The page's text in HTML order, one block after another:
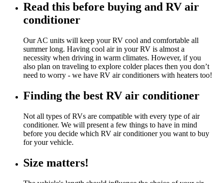
Read this before buying and RV air
conditioner
Our AC units will keep your RV cool and comfortable all
summer long. Having cool air in your RV is almost a
necessity when driving in warm climates. However, if you
also plan on traveling to explore colder places then you don’t
need to worry - we have RV air conditioners with heaters too!
Finding the best RV air conditioner
Not all types of RVs are compatible with every type of air
conditioner. We will present a few things to have in mind
before you decide which RV air conditioner you want to buy
for your vehicle.
Size matters!